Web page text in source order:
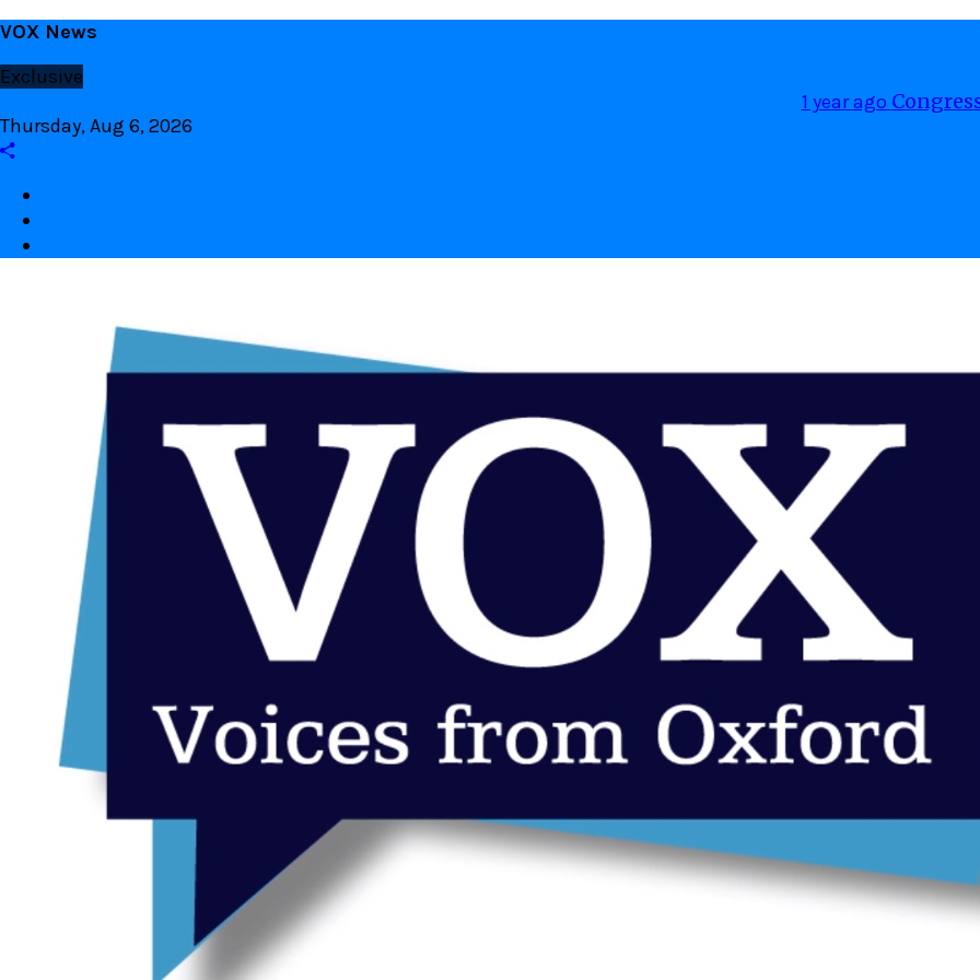
Skip
content
VOX News
Exclusive
Congress on the Future
Thursday, Aug 6, 2026